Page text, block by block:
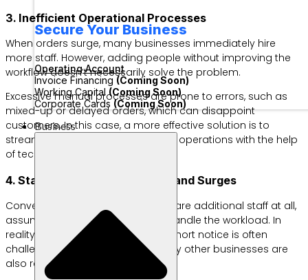
Secure Your Business
Operating Account
Invoice Financing (Coming Soon)
Working Capital(Coming Soon)
Corporate Cards (Coming Soon)
Business
3. Inefficient Operational Processes
When orders surge, many businesses immediately hire
more staff. However, adding people without improving the
workflow doesn’t necessarily solve the problem.
Excessive manual processes are prone to errors, such as
mixed-up or delayed orders, which can disappoint
customers. In this case, a more effective solution is to
streamline workflows and optimize operations with the help
of technology.
4. Staff Shortages During Demand Surges
Conversely, some SMEs don’t prepare additional staff at all,
assuming the existing team can handle the workload. In
reality, hiring extra employees on short notice is often
challenging—especially when many other businesses are
also recruiting seasonal workers.